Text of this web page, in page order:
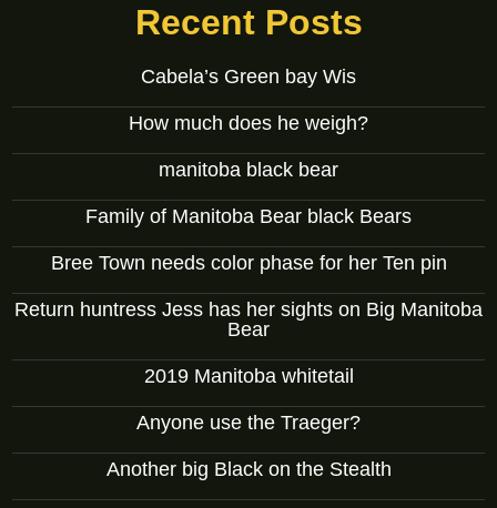
Recent Posts
Cabela’s Green bay Wis
How much does he weigh?
manitoba black bear
Family of Manitoba Bear black Bears
Bree Town needs color phase for her Ten pin
Return huntress Jess has her sights on Big Manitoba
Bear
2019 Manitoba whitetail
Anyone use the Traeger?
Another big Black on the Stealth